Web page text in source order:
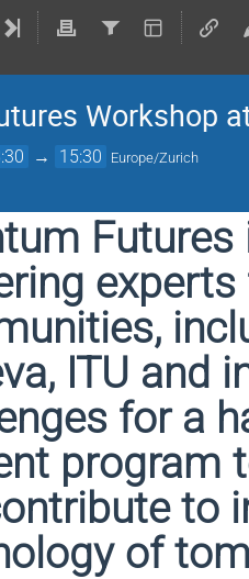
Workshop
→ 15:30 Europe/Zurich
ITU and
for a
program
to
of